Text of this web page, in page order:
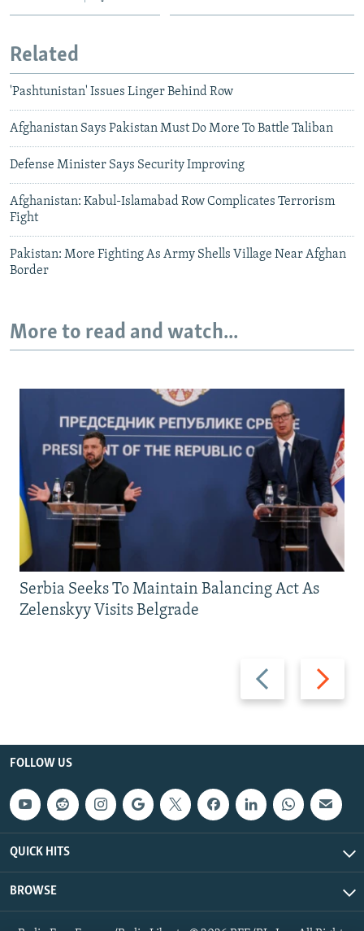
Related
'Pashtunistan' Issues Linger Behind Row
Afghanistan Says Pakistan Must Do More To Battle Taliban
Defense Minister Says Security Improving
Afghanistan: Kabul-Islamabad Row Complicates Terrorism
Fight
Pakistan: More Fighting As Army Shells Village Near Afghan
Border
More to read and watch...
Previous
slide
Next
slide
Serbia Seeks To Maintain Balancing Act As
Zelenskyy Visits Belgrade
FOLLOW US
QUICK HITS
BROWSE